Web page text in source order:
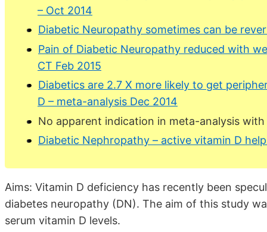
– Oct 2014
Diabetic Neuropathy sometimes can be
Pain of Diabetic Neuropathy reduced with
CT Feb 2015
Diabetics are 2.7 X more likely to get
D – meta-analysis Dec 2014
No apparent indication in meta-analysis
Diabetic Nephropathy – active vitamin D
Aims: Vitamin D deficiency has recently been
diabetes neuropathy (DN). The aim of this study
serum vitamin D levels.